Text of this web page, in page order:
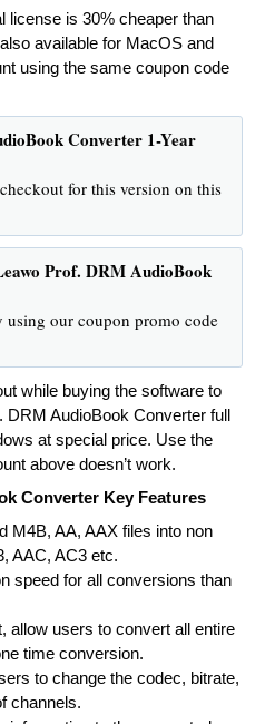
license is 30% cheaper than
available for MacOS and
using the same coupon code
Converter 1-Year
for this version on this
Prof. DRM AudioBook
using our coupon promo code
while buying the software to
AudioBook Converter full
at special price. Use the
above doesn’t work.
Converter Key Features
M4B, AA, AAX files into non
AAC, AC3 etc.
speed for all conversions than
allow users to convert all entire
time conversion.
to change the codec, bitrate,
channels.